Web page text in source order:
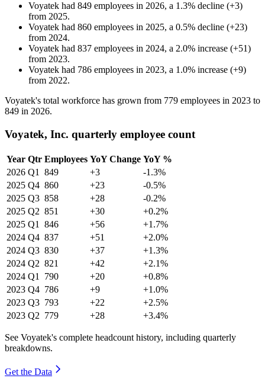
Voyatek had 849 employees in 2026, a 1.3% decline (+3)
from 2025.
Voyatek had 860 employees in 2025, a 0.5% decline (+23)
from 2024.
Voyatek had 837 employees in 2024, a 2.0% increase (+51)
from 2023.
Voyatek had 786 employees in 2023, a 1.0% increase (+9)
from 2022.
Voyatek's total workforce has grown from 779 employees in 2023 to
849 in 2026.
Voyatek, Inc. quarterly employee count
Year Qtr Employees YoY Change YoY %
2026 Q1 849 +3
-1.3%
2025 Q4 860 +23
-0.5%
2025 Q3 858 +28
-0.2%
2025 Q2 851 +30
+0.2%
2025 Q1 846 +56
+1.7%
2024 Q4 837 +51
+2.0%
2024 Q3 830 +37
+1.3%
2024 Q2 821 +42
+2.1%
2024 Q1 790 +20
+0.8%
2023 Q4 786 +9
+1.0%
2023 Q3 793 +22
+2.5%
2023 Q2 779 +28 +3.4%
See Voyatek's complete headcount history, including quarterly
breakdowns.
Get the Data